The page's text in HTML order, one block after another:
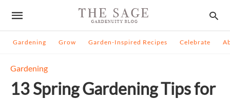
Gardening Grow Garden-Inspired Recipes Celebrate
Gardening
13 Spring Gardening Tips for